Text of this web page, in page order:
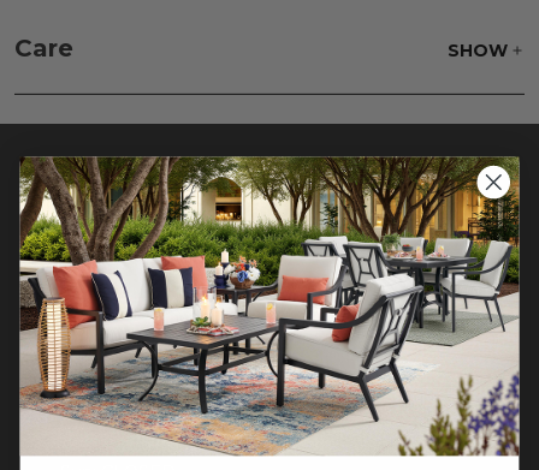
Care SHOW
Beat your rug to loosen and remove impacted
gently, rinse with a solution of mild detergent and
water then hose off to rinse clear, lift off the
ground and allow to dry thoroughly
CONTACT US >
Customer Service Hours
Mon-Sat: 9:00 am - 5:00 pm CST